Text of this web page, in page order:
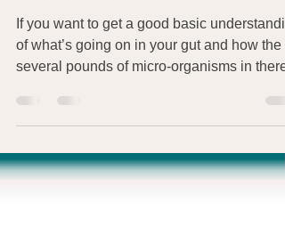
Gut Microbiome
If you want to get a good basic
of what’s going on in your gut and how the